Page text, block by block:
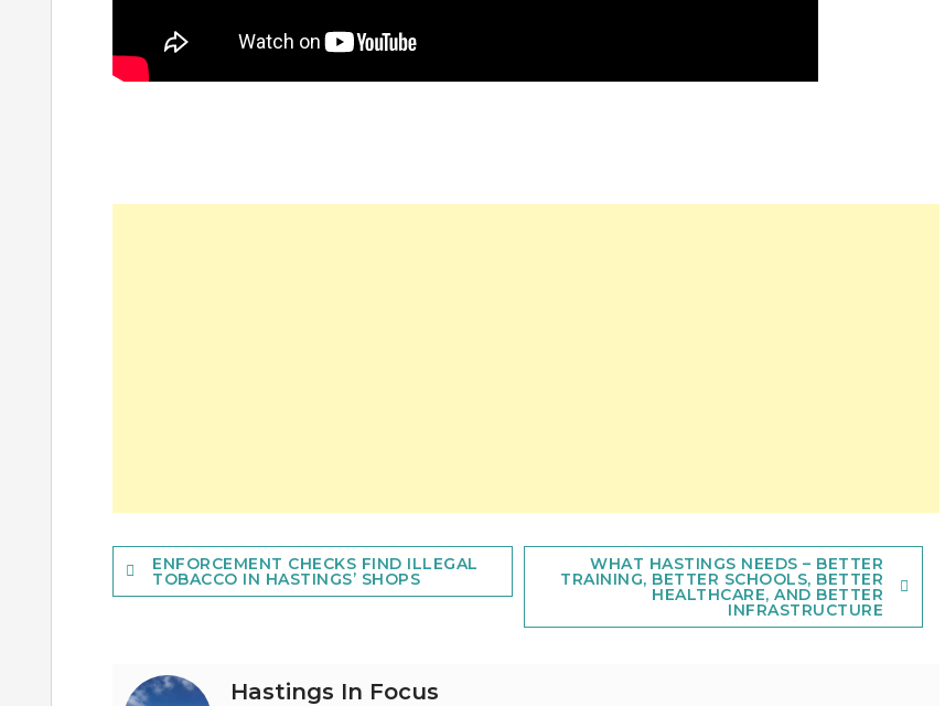
Post
navigation
ENFORCEMENT CHECKS FIND ILLEGAL
TOBACCO IN HASTINGS’ SHOPS
WHAT HASTINGS NEEDS – BETTER
TRAINING, BETTER SCHOOLS, BETTER
HEALTHCARE, AND BETTER
INFRASTRUCTURE
Hastings In Focus